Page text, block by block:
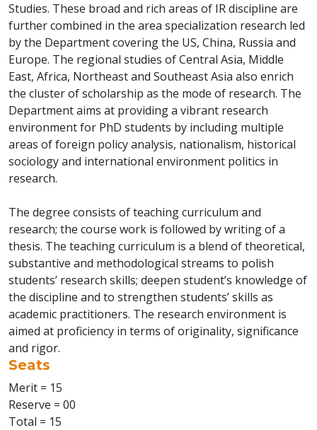
Studies. These broad and rich areas of IR discipline are
further combined in the area specialization research led
by the Department covering the US, China, Russia and
Europe. The regional studies of Central Asia, Middle
East, Africa, Northeast and Southeast Asia also enrich
the cluster of scholarship as the mode of research. The
Department aims at providing a vibrant research
environment for PhD students by including multiple
areas of foreign policy analysis, nationalism, historical
sociology and international environment politics in
research.
The degree consists of teaching curriculum and
research; the course work is followed by writing of a
thesis. The teaching curriculum is a blend of theoretical,
substantive and methodological streams to polish
students’ research skills; deepen student’s knowledge of
the discipline and to strengthen students’ skills as
academic practitioners. The research environment is
aimed at proficiency in terms of originality, significance
and rigor.
Seats
Merit = 15
Reserve = 00
Total = 15